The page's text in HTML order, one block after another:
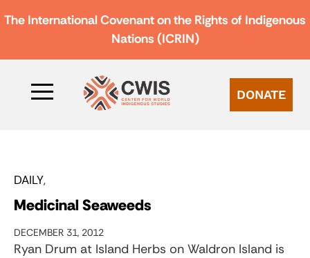
The International Covenant on the Rights of Indigenous
Nations (ICRIN)
DONATE
DAILY
Medicinal Seaweeds
DECEMBER 31, 2012
Ryan Drum at Island Herbs on Waldron Island is